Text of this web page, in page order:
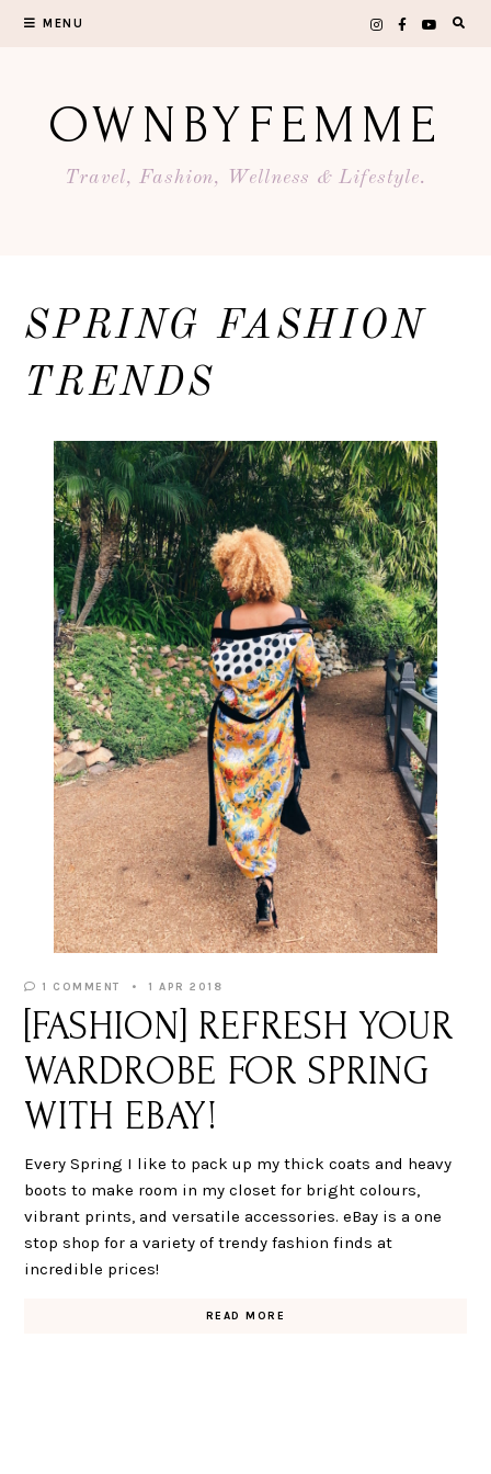
MENU
OWNBYFEMME
Travel, Fashion, Wellness & Lifestyle.
SPRING FASHION
TRENDS
1 COMMENT 1 APR 2018
[FASHION] REFRESH YOUR
WARDROBE FOR SPRING
WITH EBAY!
Every Spring I like to pack up my thick coats and heavy
boots to make room in my closet for bright colours,
vibrant prints, and versatile accessories. eBay is a one
stop shop for a variety of trendy fashion finds at
incredible prices!
READ MORE